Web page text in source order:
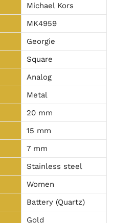
Michael Kors
MK4959
Georgie
Square
Analog
Metal
20 mm
15 mm
7 mm
Stainless steel
Women
Battery (Quartz)
Gold